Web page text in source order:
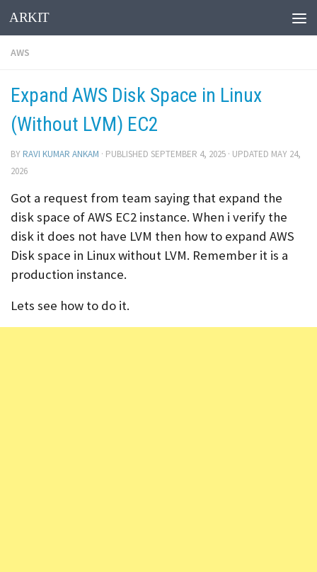
Skip to content
ARKIT
AWS
Expand AWS Disk Space in Linux
(Without LVM) EC2
BY RAVI KUMAR ANKAM · PUBLISHED SEPTEMBER 4, 2025 · UPDATED MAY 24,
2026
Got a request from team saying that expand the
disk space of AWS EC2 instance. When i verify the
disk it does not have LVM then how to expand AWS
Disk space in Linux without LVM. Remember it is a
production instance.
Lets see how to do it.